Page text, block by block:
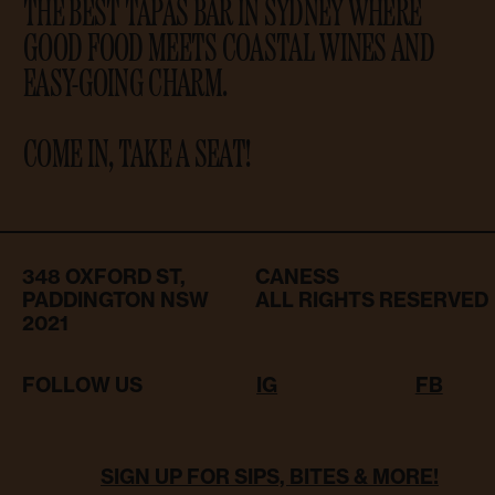
THE BEST TAPAS BAR IN SYDNEY WHERE
GOOD FOOD MEETS COASTAL WINES AND
EASY-GOING CHARM.
COME IN, TAKE A SEAT!
348 OXFORD ST,
PADDINGTON NSW
2021
CANESS
ALL RIGHTS RESERVED
FOLLOW US IG FB
SIGN UP FOR SIPS, BITES & MORE!